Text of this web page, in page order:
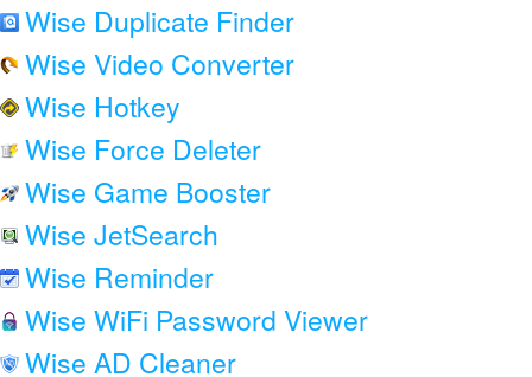
Wise Duplicate Finder
Wise Video Converter
Wise Hotkey
Wise Force Deleter
Wise Game Booster
Wise JetSearch
Wise Reminder
Wise WiFi Password Viewer
Wise AD Cleaner